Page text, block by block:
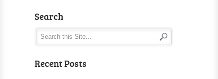
Search
Recent Posts